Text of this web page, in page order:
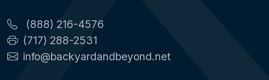
(888) 216-4576
(717) 288-2531
info@backyardandbeyond.net